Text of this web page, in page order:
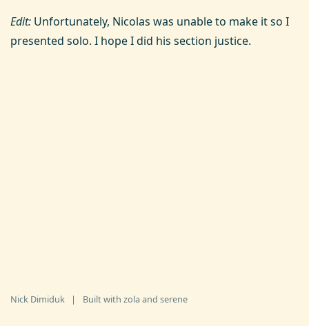
Edit: Unfortunately, Nicolas was unable to make it so I
presented solo. I hope I did his section justice.
Nick Dimiduk | Built with zola and serene